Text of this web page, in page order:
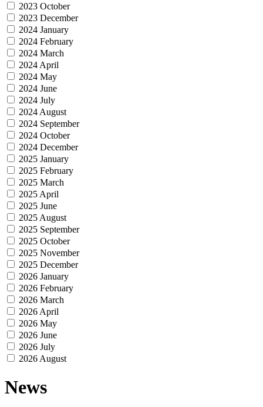
2023 October
2023 December
2024 January
2024 February
2024 March
2024 April
2024 May
2024 June
2024 July
2024 August
2024 September
2024 October
2024 December
2025 January
2025 February
2025 March
2025 April
2025 June
2025 August
2025 September
2025 October
2025 November
2025 December
2026 January
2026 February
2026 March
2026 April
2026 May
2026 June
2026 July
2026 August
News